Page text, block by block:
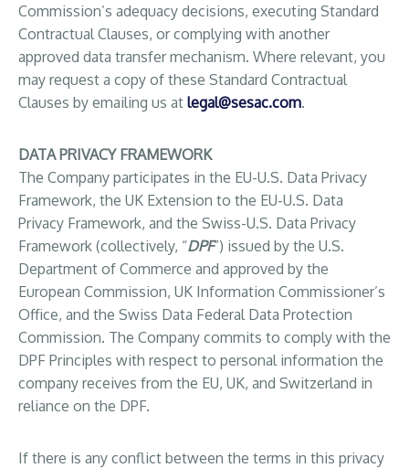
Commission’s adequacy decisions, executing Standard
Contractual Clauses, or complying with another
approved data transfer mechanism. Where relevant, you
may request a copy of these Standard Contractual
Clauses by emailing us at legal@sesac.com.
DATA PRIVACY FRAMEWORK
The Company participates in the EU-U.S. Data Privacy
Framework, the UK Extension to the EU-U.S. Data
Privacy Framework, and the Swiss-U.S. Data Privacy
Framework (collectively, “DPF”) issued by the U.S.
Department of Commerce and approved by the
European Commission, UK Information Commissioner’s
Office, and the Swiss Data Federal Data Protection
Commission. The Company commits to comply with the
DPF Principles with respect to personal information the
company receives from the EU, UK, and Switzerland in
reliance on the DPF.
If there is any conflict between the terms in this privacy